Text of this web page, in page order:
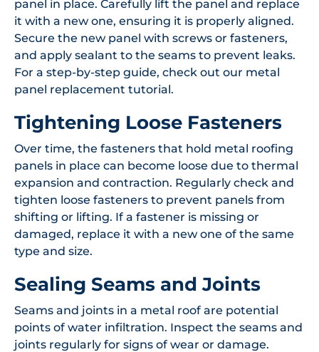
panel in place. Carefully lift the panel and replace
it with a new one, ensuring it is properly aligned.
Secure the new panel with screws or fasteners,
and apply sealant to the seams to prevent leaks.
For a step-by-step guide, check out our metal
panel replacement tutorial.
Tightening Loose Fasteners
Over time, the fasteners that hold metal roofing
panels in place can become loose due to thermal
expansion and contraction. Regularly check and
tighten loose fasteners to prevent panels from
shifting or lifting. If a fastener is missing or
damaged, replace it with a new one of the same
type and size.
Sealing Seams and Joints
Seams and joints in a metal roof are potential
points of water infiltration. Inspect the seams and
joints regularly for signs of wear or damage.